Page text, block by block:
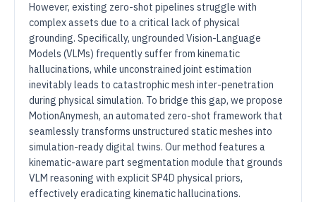
However, existing zero-shot pipelines struggle with
complex assets due to a critical lack of physical
grounding. Specifically, ungrounded Vision-Language
Models (VLMs) frequently suffer from kinematic
hallucinations, while unconstrained joint estimation
inevitably leads to catastrophic mesh inter-penetration
during physical simulation. To bridge this gap, we propose
MotionAnymesh, an automated zero-shot framework that
seamlessly transforms unstructured static meshes into
simulation-ready digital twins. Our method features a
kinematic-aware part segmentation module that grounds
VLM reasoning with explicit SP4D physical priors,
effectively eradicating kinematic hallucinations.